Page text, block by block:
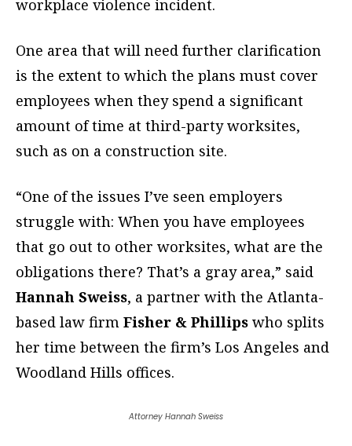
workplace violence incident.
One area that will need further clarification
is the extent to which the plans must cover
employees when they spend a significant
amount of time at third-party worksites,
such as on a construction site.
“One of the issues I’ve seen employers
struggle with: When you have employees
that go out to other worksites, what are the
obligations there? That’s a gray area,” said
Hannah Sweiss, a partner with the Atlanta-
based law firm Fisher & Phillips who splits
her time between the firm’s Los Angeles and
Woodland Hills offices.
Attorney Hannah Sweiss